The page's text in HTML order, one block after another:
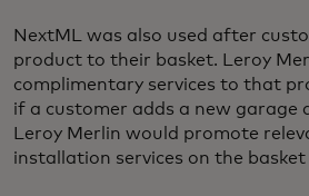
NextML was also used after
product to their basket. Leroy
complimentary services to that
if a customer adds a new garage
Leroy Merlin would promote
installation services on the basket